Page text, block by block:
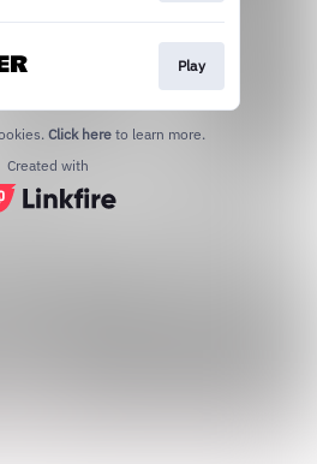
Play
Click here to learn more.
Created with